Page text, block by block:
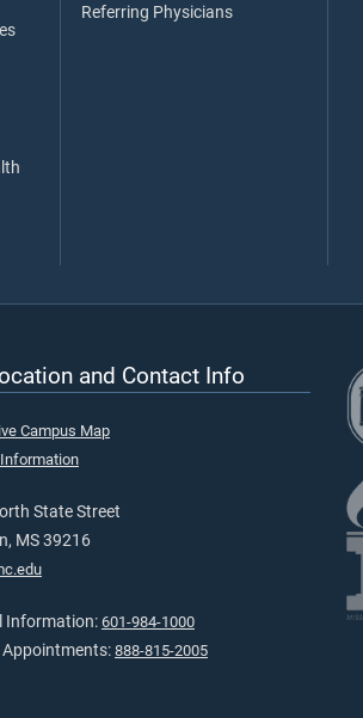
Referring Physicians
and Contact Info
Campus Map
State Street
MS 39216
Information: 601-984-1000
888-815-2005